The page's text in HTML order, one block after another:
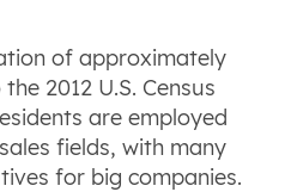
of approximately
2012 U.S. Census
are employed
fields, with many
for big companies.